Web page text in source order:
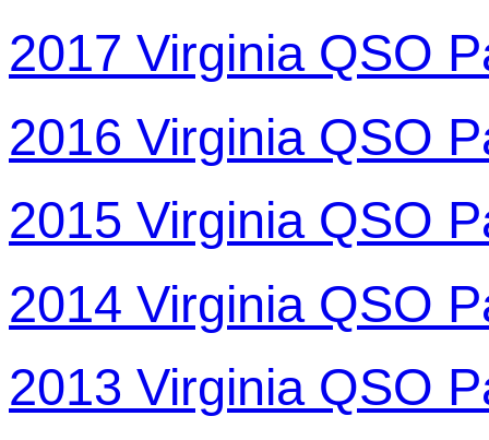
2017 Virginia QSO
2016 Virginia QSO
2015 Virginia QSO
2014 Virginia QSO
2013 Virginia QSO